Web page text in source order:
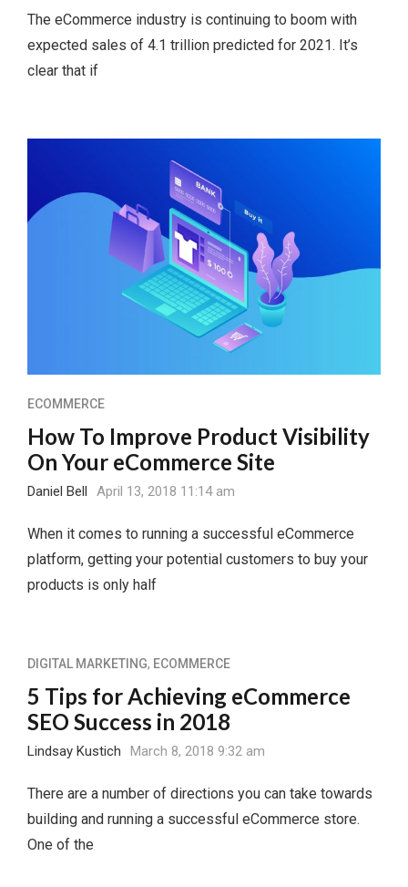
The eCommerce industry is continuing to boom with
expected sales of 4.1 trillion predicted for 2021. It’s
clear that if
ECOMMERCE
How To Improve Product Visibility
On Your eCommerce Site
Daniel Bell April 13, 2018 11:14 am
When it comes to running a successful eCommerce
platform, getting your potential customers to buy your
products is only half
DIGITAL MARKETING, ECOMMERCE
5 Tips for Achieving eCommerce
SEO Success in 2018
Lindsay Kustich March 8, 2018 9:32 am
There are a number of directions you can take towards
building and running a successful eCommerce store.
One of the